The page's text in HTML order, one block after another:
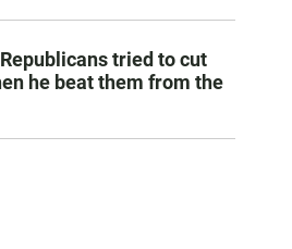
tried to cut
he beat them from the